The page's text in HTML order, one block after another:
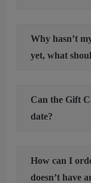
Why hasn’t
yet, what
Can the Gift
date?
How can I
doesn’t have